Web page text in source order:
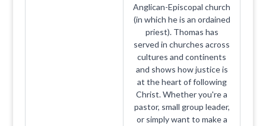
Anglican-Episcopal church
(in which he is an ordained
priest). Thomas has
served in churches across
cultures and continents
and shows how justice is
at the heart of following
Christ. Whether you're a
pastor, small group leader,
or simply want to make a